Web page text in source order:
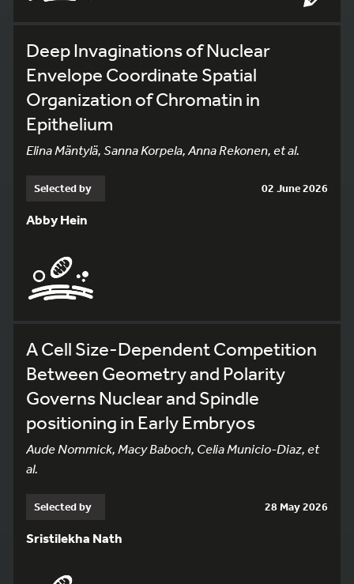
Deep Invaginations of Nuclear
Envelope Coordinate Spatial
Organization of Chromatin in
Epithelium
Elina Mäntylä, Sanna Korpela, Anna Rekonen, et al.
Selected by 02 June 2026
Abby Hein
A Cell Size-Dependent Competition
Between Geometry and Polarity
Governs Nuclear and Spindle
positioning in Early Embryos
Aude Nommick, Macy Baboch, Celia Municio-Diaz, et
al.
Selected by 28 May 2026
Sristilekha Nath